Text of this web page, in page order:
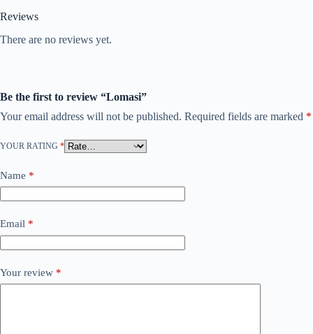
Reviews
There are no reviews yet.
Be the first to review “Lomasi”
Your email address will not be published. Required fields are marked *
YOUR RATING *
Name *
Email *
Your review *